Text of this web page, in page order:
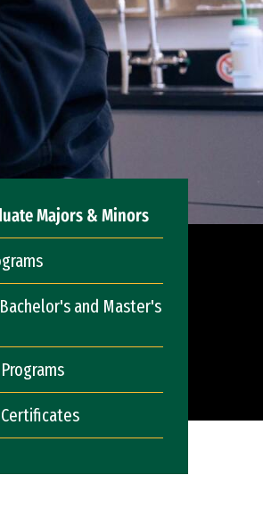
Majors & Minors
and Master's